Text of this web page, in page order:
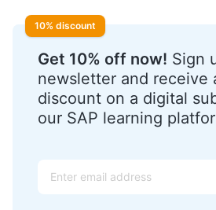
10% discount
Get 10% off now! Sign
newsletter and receive
discount on a digital
our SAP learning